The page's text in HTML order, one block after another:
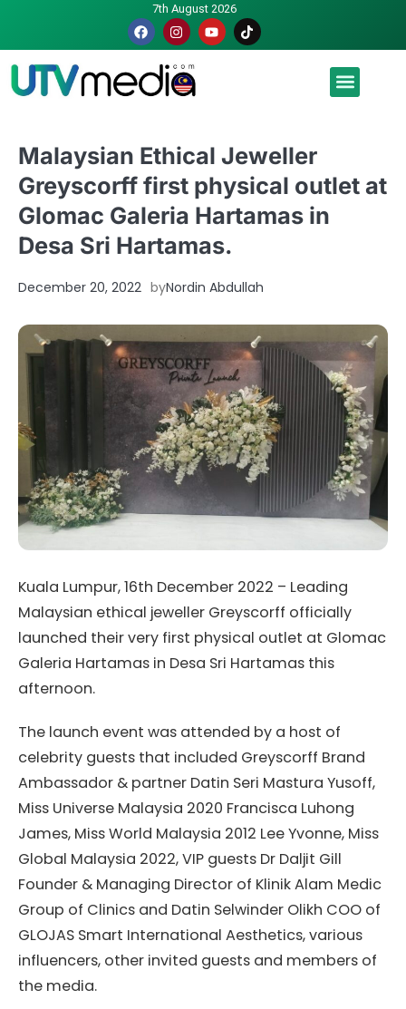
7th August 2026
Malaysian Ethical Jeweller
Greyscorff first physical outlet at
Glomac Galeria Hartamas in
Desa Sri Hartamas.
December 20, 2022 byNordin Abdullah
Kuala Lumpur, 16th December 2022 – Leading
Malaysian ethical jeweller Greyscorff officially
launched their very first physical outlet at Glomac
Galeria Hartamas in Desa Sri Hartamas this
afternoon.
The launch event was attended by a host of
celebrity guests that included Greyscorff Brand
Ambassador & partner Datin Seri Mastura Yusoff,
Miss Universe Malaysia 2020 Francisca Luhong
James, Miss World Malaysia 2012 Lee Yvonne, Miss
Global Malaysia 2022, VIP guests Dr Daljit Gill
Founder & Managing Director of Klinik Alam Medic
Group of Clinics and Datin Selwinder Olikh COO of
GLOJAS Smart International Aesthetics, various
influencers, other invited guests and members of
the media.